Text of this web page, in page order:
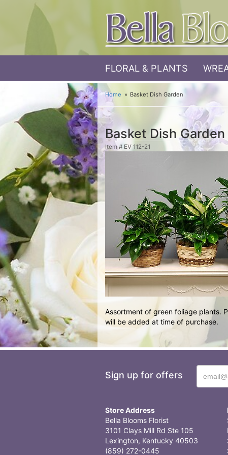
FLORAL & PLANTS
Home Basket Dish Garden
Basket Dish Garden
Item # EV 112-21
Assortment of green foliage plants.
will be added at time of purchase.
Sign up for offers
Store Address
Bella Blooms Florist
3101 Clays Mill Rd Ste 105
Lexington, Kentucky 40503
(859) 272-0445